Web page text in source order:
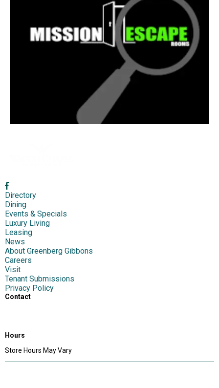
Directory
Dining
Events & Specials
Luxury Living
Leasing
News
About Greenberg Gibbons
Careers
Visit
Tenant Submissions
Privacy Policy
Contact
Hours
Store Hours May Vary